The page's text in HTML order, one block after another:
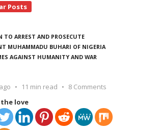
Posts
TO ARREST AND PROSECUTE
MUHAMMADU BUHARI OF NIGERIA
AGAINST HUMANITY AND WAR
11 min read
8 Comments
love